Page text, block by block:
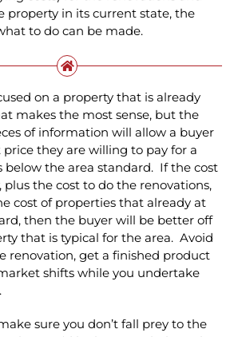
property in its current state, the
to do can be made.
on a property that is already
makes the most sense, but the
of information will allow a buyer
they are willing to pay for a
below the area standard. If the cost
plus the cost to do the renovations,
cost of properties that already at
then the buyer will be better off
that is typical for the area. Avoid
renovation, get a finished product
shifts while you undertake
sure you don’t fall prey to the